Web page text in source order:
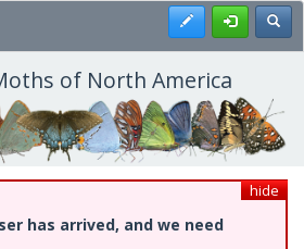
Register
of North America
hide
has arrived, and we need